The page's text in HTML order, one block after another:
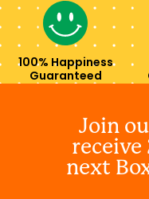
100% Happiness
Guaranteed
Join
receive
next